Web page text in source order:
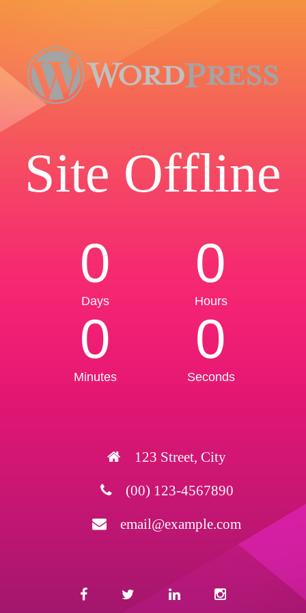
Site Offline
0
Days
0
Hours
0
Minutes
0
Seconds
123 Street, City
(00) 123-4567890
email@example.com